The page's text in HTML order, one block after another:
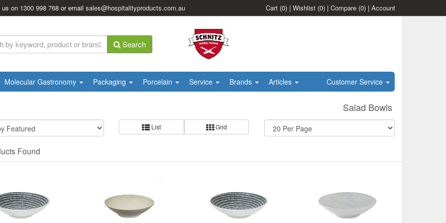
us on 1300 998 768 or emailsales@hospitalityproducts.com.au Cart (0) | Wishlist (0) | Compare (0) | Account
Search
Molecular Gastronomy Packaging Porcelain Service Brands Articles Customer Service
Salad Bowls
List Grid
Found